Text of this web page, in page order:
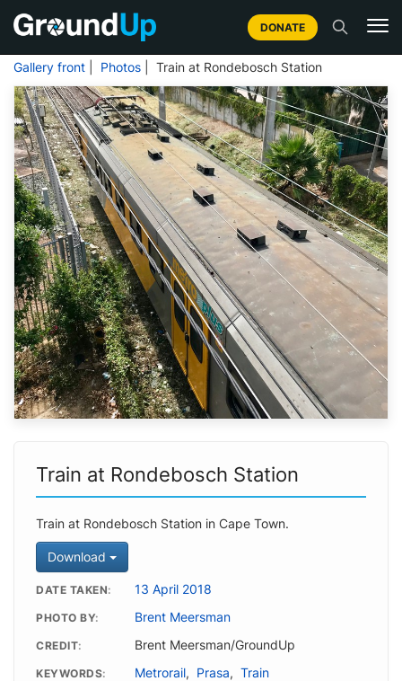
DONATE
Gallery front Photos | Train at Rondebosch Station
Train at Rondebosch Station
Train at Rondebosch Station in Cape Town.
Download
DATE TAKEN 13 April 2018
PHOTO BY Brent Meersman
CREDIT Brent Meersman/GroundUp
KEYWORDS Metrorail, Prasa, Train